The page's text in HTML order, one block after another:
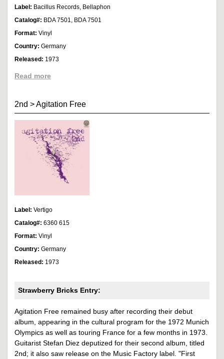
Label: Bacillus Records, Bellaphon
Catalog#: BDA 7501, BDA 7501
Format: Vinyl
Country: Germany
Released: 1973
Read more
2nd >Agitation Free
Label: Vertigo
Catalog#: 6360 615
Format: Vinyl
Country: Germany
Released: 1973
Strawberry Bricks Entry:
Agitation Free remained busy after recording their debut
album, appearing in the cultural program for the 1972 Munich
Olympics as well as touring France for a few months in 1973.
Guitarist Stefan Diez deputized for their second album, titled
2nd; it also saw release on the Music Factory label. "First